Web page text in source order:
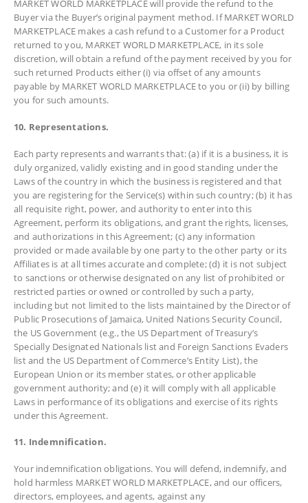
MARKET WORLD MARKETPLACE will provide the refund to the
Buyer via the Buyer’s original payment method. If MARKET WORLD
MARKETPLACE makes a cash refund to a Customer for a Product
returned to you, MARKET WORLD MARKETPLACE, in its sole
discretion, will obtain a refund of the payment received by you for
such returned Products either (i) via offset of any amounts
payable by MARKET WORLD MARKETPLACE to you or (ii) by billing
you for such amounts.
10. Representations.
Each party represents and warrants that: (a) if it is a business, it is
duly organized, validly existing and in good standing under the
Laws of the country in which the business is registered and that
you are registering for the Service(s) within such country; (b) it has
all requisite right, power, and authority to enter into this
Agreement, perform its obligations, and grant the rights, licenses,
and authorizations in this Agreement; (c) any information
provided or made available by one party to the other party or its
Affiliates is at all times accurate and complete; (d) it is not subject
to sanctions or otherwise designated on any list of prohibited or
restricted parties or owned or controlled by such a party,
including but not limited to the lists maintained by the Director of
Public Prosecutions of Jamaica, United Nations Security Council,
the US Government (e.g., the US Department of Treasury’s
Specially Designated Nationals list and Foreign Sanctions Evaders
list and the US Department of Commerce’s Entity List), the
European Union or its member states, or other applicable
government authority; and (e) it will comply with all applicable
Laws in performance of its obligations and exercise of its rights
under this Agreement.
11. Indemnification.
Your indemnification obligations. You will defend, indemnify, and
hold harmless MARKET WORLD MARKETPLACE, and our officers,
directors, employees, and agents, against any